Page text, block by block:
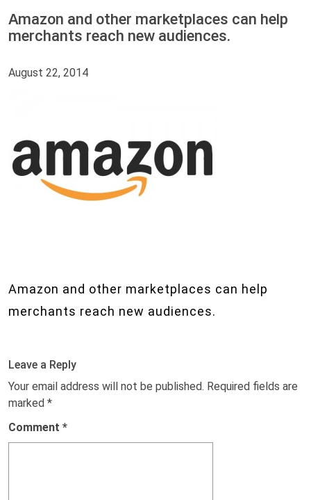
Amazon and other marketplaces can help
merchants reach new audiences.
August 22, 2014
Amazon and other marketplaces can help
merchants reach new audiences.
Leave a Reply
Your email address will not be published. Required fields are
marked *
Comment *